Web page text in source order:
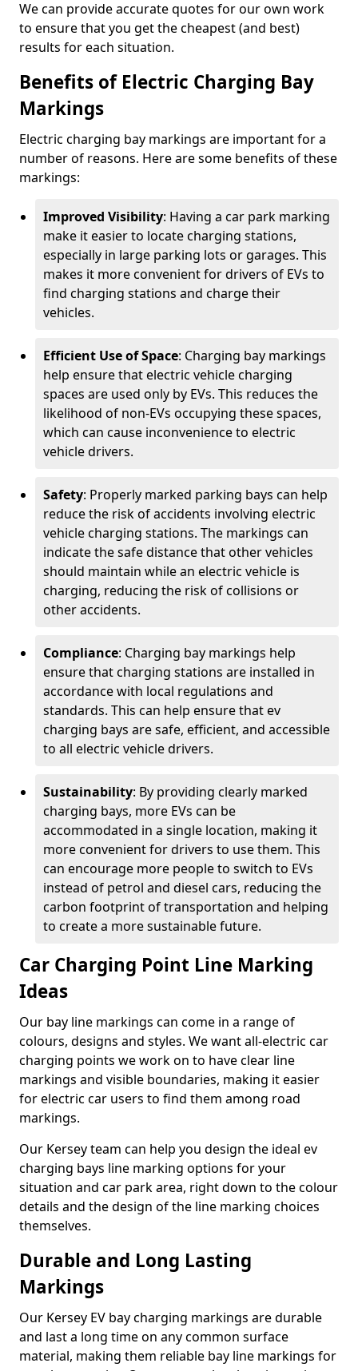
We can provide accurate quotes for our own work
to ensure that you get the cheapest (and best)
results for each situation.
Benefits of Electric Charging Bay
Markings
Electric charging bay markings are important for a
number of reasons. Here are some benefits of these
markings:
Improved Visibility: Having a car park marking
make it easier to locate charging stations,
especially in large parking lots or garages. This
makes it more convenient for drivers of EVs to
find charging stations and charge their
vehicles.
Efficient Use of Space: Charging bay markings
help ensure that electric vehicle charging
spaces are used only by EVs. This reduces the
likelihood of non-EVs occupying these spaces,
which can cause inconvenience to electric
vehicle drivers.
Safety: Properly marked parking bays can help
reduce the risk of accidents involving electric
vehicle charging stations. The markings can
indicate the safe distance that other vehicles
should maintain while an electric vehicle is
charging, reducing the risk of collisions or
other accidents.
Compliance: Charging bay markings help
ensure that charging stations are installed in
accordance with local regulations and
standards. This can help ensure that ev
charging bays are safe, efficient, and accessible
to all electric vehicle drivers.
Sustainability: By providing clearly marked
charging bays, more EVs can be
accommodated in a single location, making it
more convenient for drivers to use them. This
can encourage more people to switch to EVs
instead of petrol and diesel cars, reducing the
carbon footprint of transportation and helping
to create a more sustainable future.
Car Charging Point Line Marking
Ideas
Our bay line markings can come in a range of
colours, designs and styles. We want all-electric car
charging points we work on to have clear line
markings and visible boundaries, making it easier
for electric car users to find them among road
markings.
Our Kersey team can help you design the ideal ev
charging bays line marking options for your
situation and car park area, right down to the colour
details and the design of the line marking choices
themselves.
Durable and Long Lasting
Markings
Our Kersey EV bay charging markings are durable
and last a long time on any common surface
material, making them reliable bay line markings for